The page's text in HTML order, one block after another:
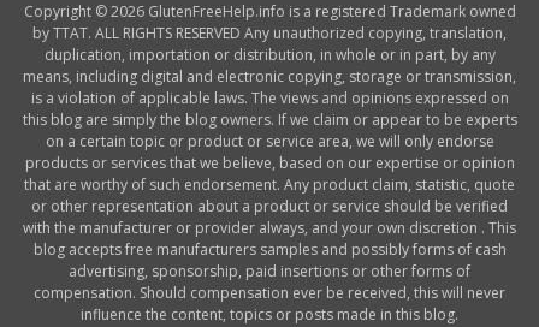
Copyright © 2026 GlutenFreeHelp.info is a registered Trademark owned
by TTAT. ALL RIGHTS RESERVED Any unauthorized copying, translation,
duplication, importation or distribution, in whole or in part, by any
means, including digital and electronic copying, storage or transmission,
is a violation of applicable laws. The views and opinions expressed on
this blog are simply the blog owners. If we claim or appear to be experts
on a certain topic or product or service area, we will only endorse
products or services that we believe, based on our expertise or opinion
that are worthy of such endorsement. Any product claim, statistic, quote
or other representation about a product or service should be verified
with the manufacturer or provider always, and your own discretion . This
blog accepts free manufacturers samples and possibly forms of cash
advertising, sponsorship, paid insertions or other forms of
compensation. Should compensation ever be received, this will never
influence the content, topics or posts made in this blog.